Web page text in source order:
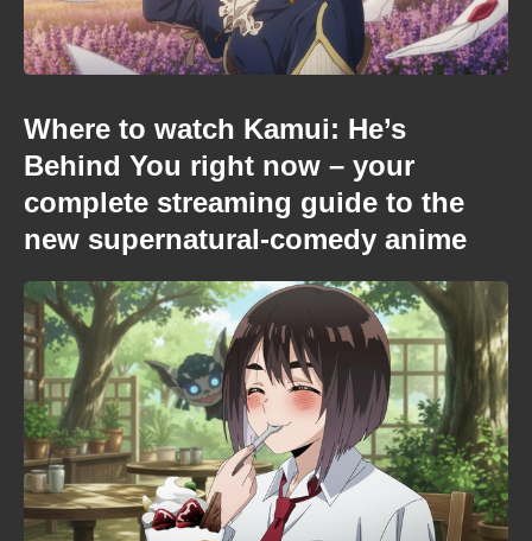
Where to watch Kamui: He’s
Behind You right now – your
complete streaming guide to the
new supernatural-comedy anime